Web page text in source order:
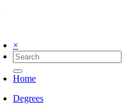
×
Home
Degrees